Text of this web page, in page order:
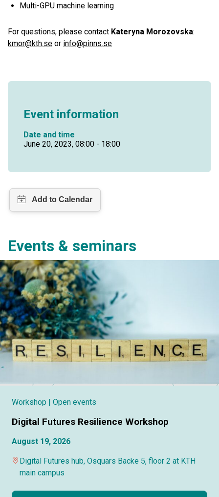
Multi-GPU machine learning
For questions, please contact Kateryna Morozovska:
kmor@kth.se or info@pinns.se
Event information
Date and time
June 20, 2023, 08:00 - 18:00
Events & seminars
Workshop | Open events
Digital Futures Resilience Workshop
August 19, 2026
Digital Futures hub, Osquars Backe 5, floor 2 at KTH
main campus